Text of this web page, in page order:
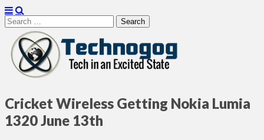
Search
for:
Technogog
Cricket Wireless Getting Nokia Lumia
1320 June 13th